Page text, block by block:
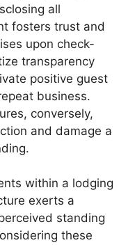
all
fosters trust and
upon check-
transparency
positive guest
business.
conversely,
and damage a
within a lodging
exerts a
standing
these